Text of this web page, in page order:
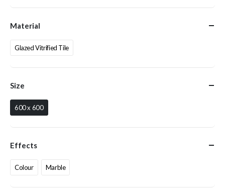
Material
Glazed Vitrified Tile
Size
600 x 600
Effects
Colour Marble